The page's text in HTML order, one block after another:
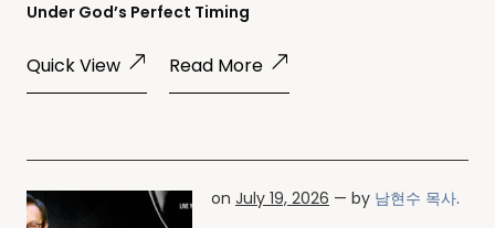
Under God’s Perfect Timing
Quick View Read More
on July 19, 2026 — by 남현수 목사.